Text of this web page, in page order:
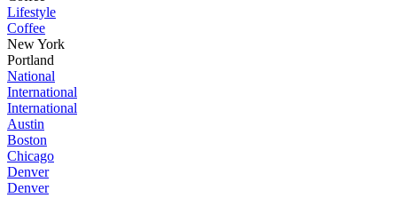
Lifestyle
Coffee
New York
Portland
National
International
International
Austin
Boston
Chicago
Denver
Denver